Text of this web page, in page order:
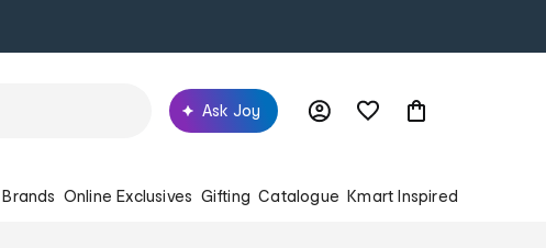
Ask Joy
Brands Online Exclusives Gifting Catalogue Kmart Inspired